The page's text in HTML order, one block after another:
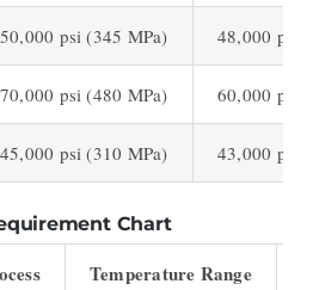
50,000 psi (345 MPa) 48,000 psi
70,000 psi (480 MPa) 60,000 psi
45,000 psi (310 MPa) 43,000 psi
Chart
Temperature Range